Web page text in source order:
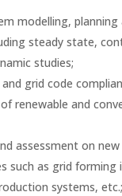
modelling,
steady state,
studies;
grid code
renewable and
assessment on
such as grid forming
systems, etc.;